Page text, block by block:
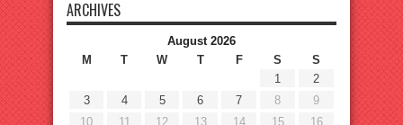
ARCHIVES
August 2026
M
T W T F S
S
1
2
3
4 5 6 7 8
9
10
11 12 13 14 15
16